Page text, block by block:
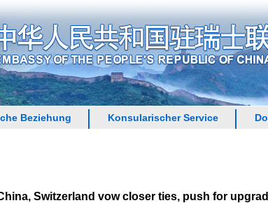
Beziehung Konsularischer Service
Switzerland vow closer ties, push for